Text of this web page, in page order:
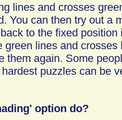
lines and crosses
You can then try out a
to the fixed
green lines and crosses
them again. Some
puzzles can be
option do?